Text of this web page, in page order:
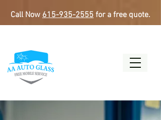
Call Now 615-935-2555 for a free quote.